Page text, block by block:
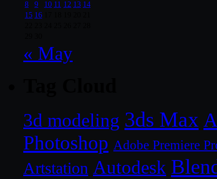
8
9 10 11 12 13 14
15 16
« May
3d modeling 3ds Max
Photoshop Adobe Premiere
Artstation Autodesk